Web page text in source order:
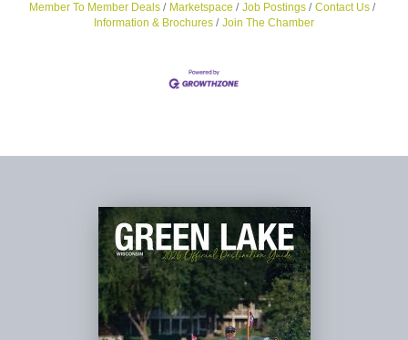
Member To Member Deals
Marketspace Job Postings
Contact Us
Information & Brochures
Join The Chamber